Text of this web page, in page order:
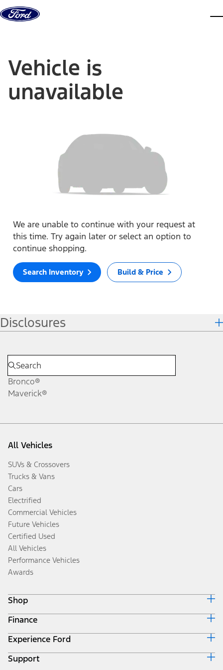
Skip to content
Vehicle is
unavailable
We are unable to continue with your request at
this time. Try again later or select an option to
continue shopping.
Search Inventory Build & Price
Disclosures
Bronco®
Maverick®
All Vehicles
SUVs & Crossovers
Trucks & Vans
Cars
Electrified
Commercial Vehicles
Future Vehicles
Certified Used
All Vehicles
Performance Vehicles
Awards
Shop
Build & Price
Search Inventory
Get a Quote
Trade-In Value
Finance
Ford Credit Home
Why Ford Credit
Finance Options
Experience Ford
Corporate
Support